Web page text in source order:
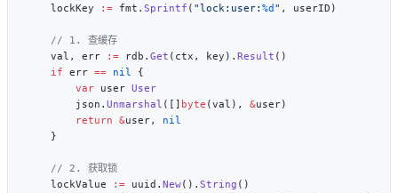
    lockKey
:= fmt. Sprintf ( "lock:user: %d "
    val, err
:= rdb. Get (ctx, key). Result
    if
err == nil
        var
user
        json.
Unmarshal ([] byte (val), &
        return
&user,
    lockValue
:= uuid. New(). String